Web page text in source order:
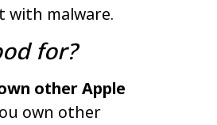
malware.
for?
other Apple
own other